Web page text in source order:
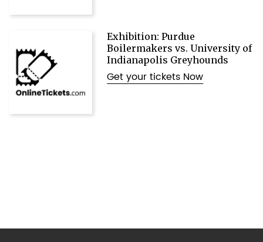
Exhibition: Purdue
Boilermakers vs. University of
Indianapolis Greyhounds
Get your tickets Now